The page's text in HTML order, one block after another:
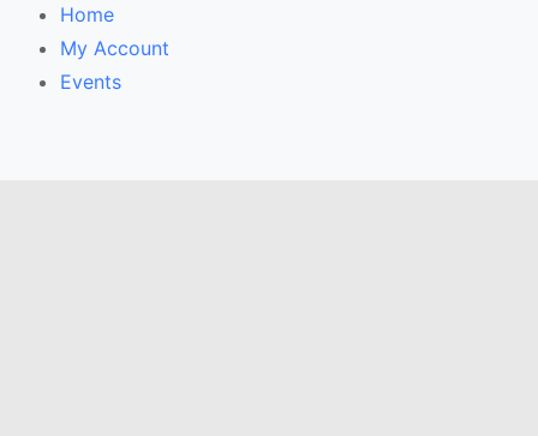
Home
My Account
Events